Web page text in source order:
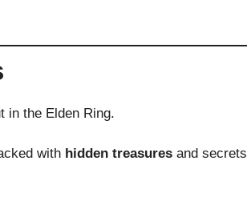
in the Elden Ring.
with hidden treasures and secrets